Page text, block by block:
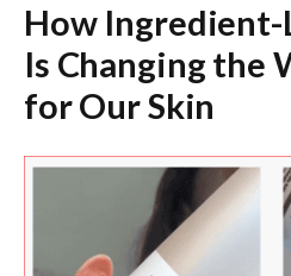
How Ingredient-
Is Changing the
for Our Skin